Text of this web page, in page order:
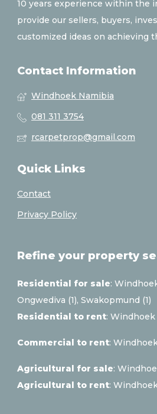
10 years experience within the
provide our sellers, buyers,
customized ideas on achieving
Contact Information
Windhoek Namibia
081 311 3754
rcarpetprop@gmail.com
Quick Links
Contact
Privacy Policy
Refine your property
Residential for sale:
Ongwediva (1), Swakopmund (1)
Residential to rent: Windhoek
Commercial to rent:
Agricultural for sale:
Agricultural to rent: Windhoek